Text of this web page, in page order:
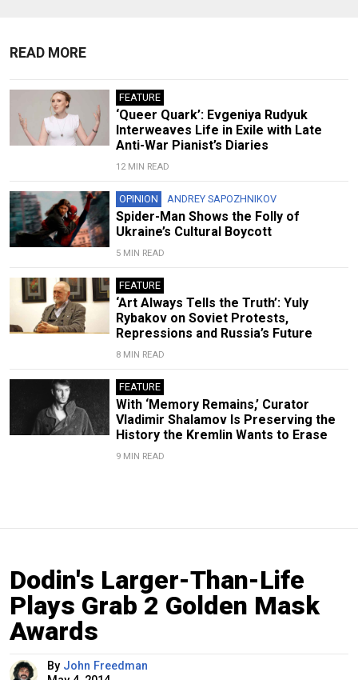
READ MORE
FEATURE
‘Queer Quark’: Evgeniya Rudyuk
Interweaves Life in Exile with Late
Anti-War Pianist’s Diaries
12 MIN READ
OPINION ANDREY SAPOZHNIKOV
Spider-Man Shows the Folly of
Ukraine’s Cultural Boycott
5 MIN READ
FEATURE
‘Art Always Tells the Truth’: Yuly
Rybakov on Soviet Protests,
Repressions and Russia’s Future
8 MIN READ
FEATURE
With ‘Memory Remains,’ Curator
Vladimir Shalamov Is Preserving the
History the Kremlin Wants to Erase
9 MIN READ
Dodin's Larger-Than-Life
Plays Grab 2 Golden Mask
Awards
By John Freedman